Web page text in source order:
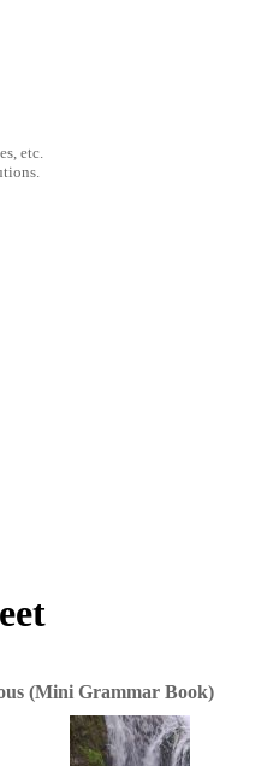
etc.
(Mini Grammar Book)